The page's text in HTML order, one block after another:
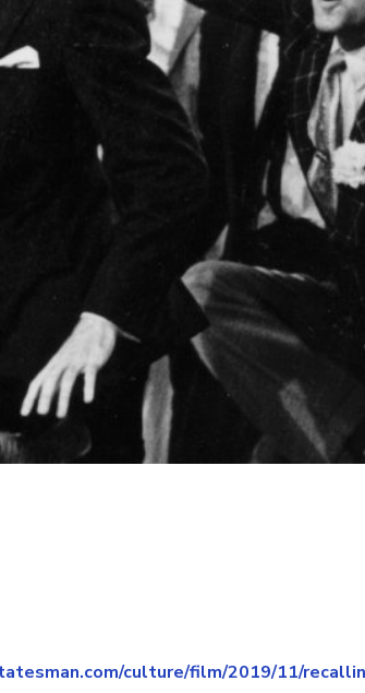
culture/film/2019/11/